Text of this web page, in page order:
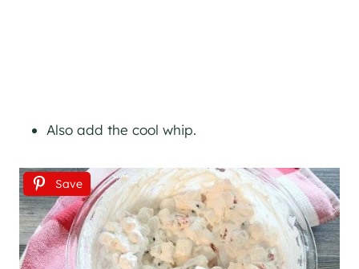
Also add the cool whip.
Save